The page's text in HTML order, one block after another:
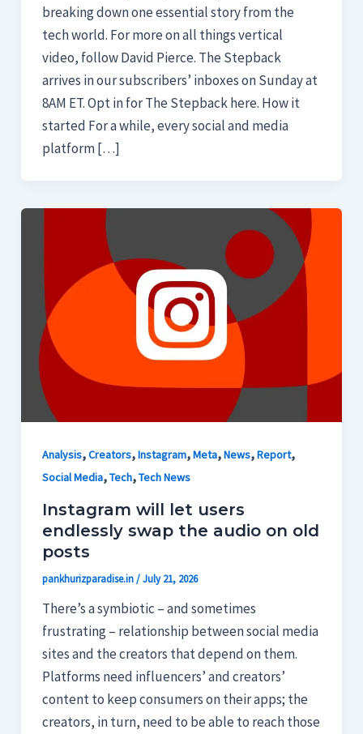
breaking down one essential story from the
tech world. For more on all things vertical
video, follow David Pierce. The Stepback
arrives in our subscribers’ inboxes on Sunday at
8AM ET. Opt in for The Stepback here. How it
started For a while, every social and media
platform […]
Analysis,Creators,Instagram,Meta,News,Report,
Social Media,Tech,Tech News
Instagram will let users
endlessly swap the audio on old
posts
pankhurizparadise.in/July 21, 2026
There’s a symbiotic – and sometimes
frustrating – relationship between social media
sites and the creators that depend on them.
Platforms need influencers’ and creators’
content to keep consumers on their apps; the
creators, in turn, need to be able to reach those